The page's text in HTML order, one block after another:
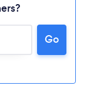
Go